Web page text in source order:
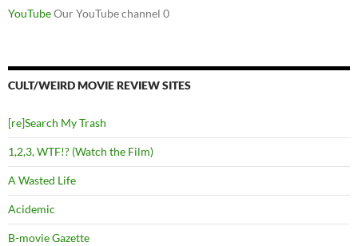
YouTubeOur YouTube channel 0
CULT/WEIRD MOVIE REVIEW SITES
[re]Search My Trash
1,2,3, WTF!? (Watch the Film)
A Wasted Life
Acidemic
B-movie Gazette